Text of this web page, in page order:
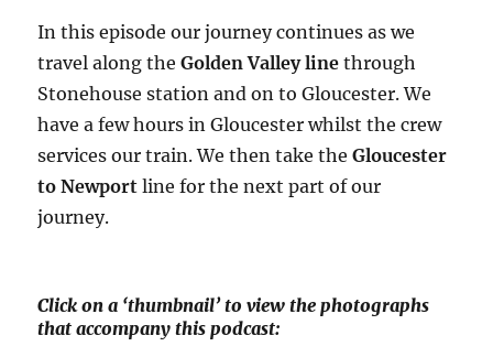
In this episode our journey continues as we
travel along theGolden Valley line through
Stonehouse station and on to Gloucester. We
have a few hours in Gloucester whilst the crew
services our train. We then take theGloucester
to Newport line for the next part of our
journey.
Click on a ‘thumbnail’ to view the photographs
that accompany this podcast: